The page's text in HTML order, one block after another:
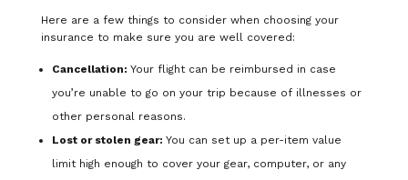
Here are a few things to consider when choosing your
insurance to make sure you are well covered:
Cancellation: Your flight can be reimbursed in case
you’re unable to go on your trip because of illnesses or
other personal reasons.
Lost or stolen gear: You can set up a per-item value
limit high enough to cover your gear, computer, or any